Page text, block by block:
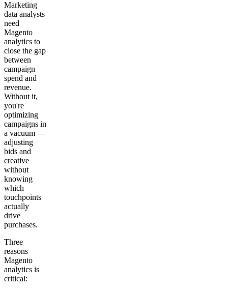
Marketing
data analysts
need
Magento
analytics to
close the gap
between
campaign
spend and
revenue.
Without it,
you're
optimizing
campaigns in
a vacuum —
adjusting
bids and
creative
without
knowing
which
touchpoints
actually
drive
purchases.
Three
reasons
Magento
analytics is
critical: